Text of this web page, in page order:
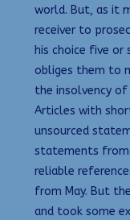
world. But, as it
receiver to
his choice five
obliges them to
the insolvency
Articles with
unsourced
statements from
reliable
from May. But
and took some